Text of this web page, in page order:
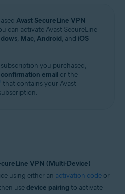
Avast SecureLine VPN
can activate Avast SecureLine
, Mac, Android, and iOS
you purchased,
email or the
that contains your Avast
VPN (Multi-Device)
using either an activation code or
usedevice pairing to activate